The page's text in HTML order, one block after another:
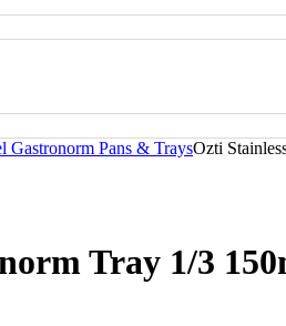
Gastronorm Pans & TraysOzti
Tray 1/3